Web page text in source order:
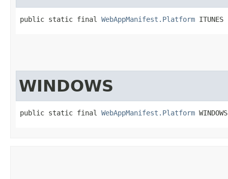
public static final WebAppManifest.Platform ITUNES
WINDOWS
public static final WebAppManifest.Platform WINDOWS